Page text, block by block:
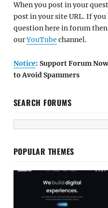
When you post in your
post in your site URL. If
question here in forum
ourYouTube channel.
Notice: Support Forum
to Avoid Spammers
SEARCH FORUMS
POPULAR THEMES